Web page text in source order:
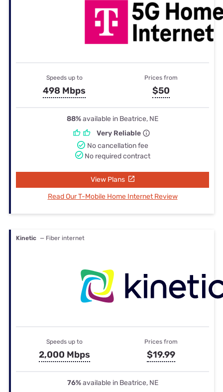
Speeds up to
498 Mbps
Prices from
$50
88%available in Beatrice, NE
Very Reliable
No cancellation fee
No required contract
View Plans
Read Our T-Mobile Home Internet Review
Kinetic — Fiber internet
Speeds up to
2,000 Mbps
Prices from
$19.99
76%available in Beatrice, NE